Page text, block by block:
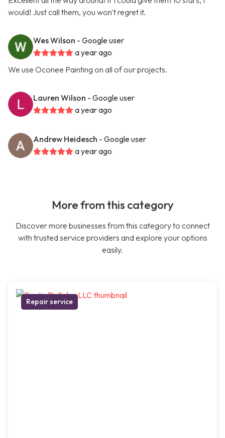
would! Just call them, you won't regret it.
Wes Wilson - Google user
a year ago
We use Oconee Painting on all of our projects.
Lauren Wilson - Google user
a year ago
Andrew Heidesch - Google user
a year ago
More from this category
Discover more businesses from this category to connect
with trusted service providers and explore your options
easily.
Repair service